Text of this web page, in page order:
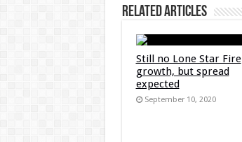
Related Articles
Still no Lone Star Fire
growth, but spread
expected
September 10, 2020